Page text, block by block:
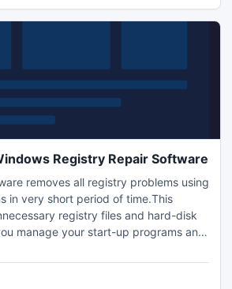
Registry Repair Software
removes all registry problems using
in very short period of time.This
registry files and hard-disk
manage your start-up programs and
For trial purpose you can use its